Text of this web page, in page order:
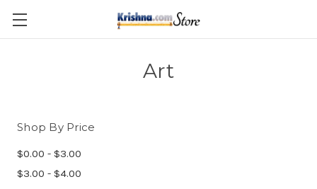
Skip to main content
Art
Shop By Price
$0.00 - $3.00
$3.00 - $4.00